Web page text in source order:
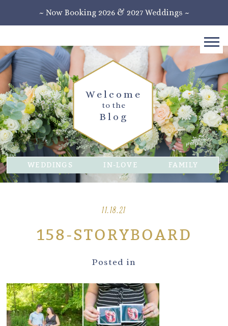
~ Now Booking 2026 & 2027 Weddings ~
Blog
to the
Welcome
WEDDINGS IN-LOVE FAMILY
11.18.21
158-STORYBOARD
Posted in